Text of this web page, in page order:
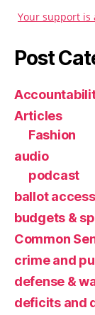
Your support is
Post
Articles
Fashion
audio
podcast
ballot access
budgets &
Common
crime and
defense &
deficits and